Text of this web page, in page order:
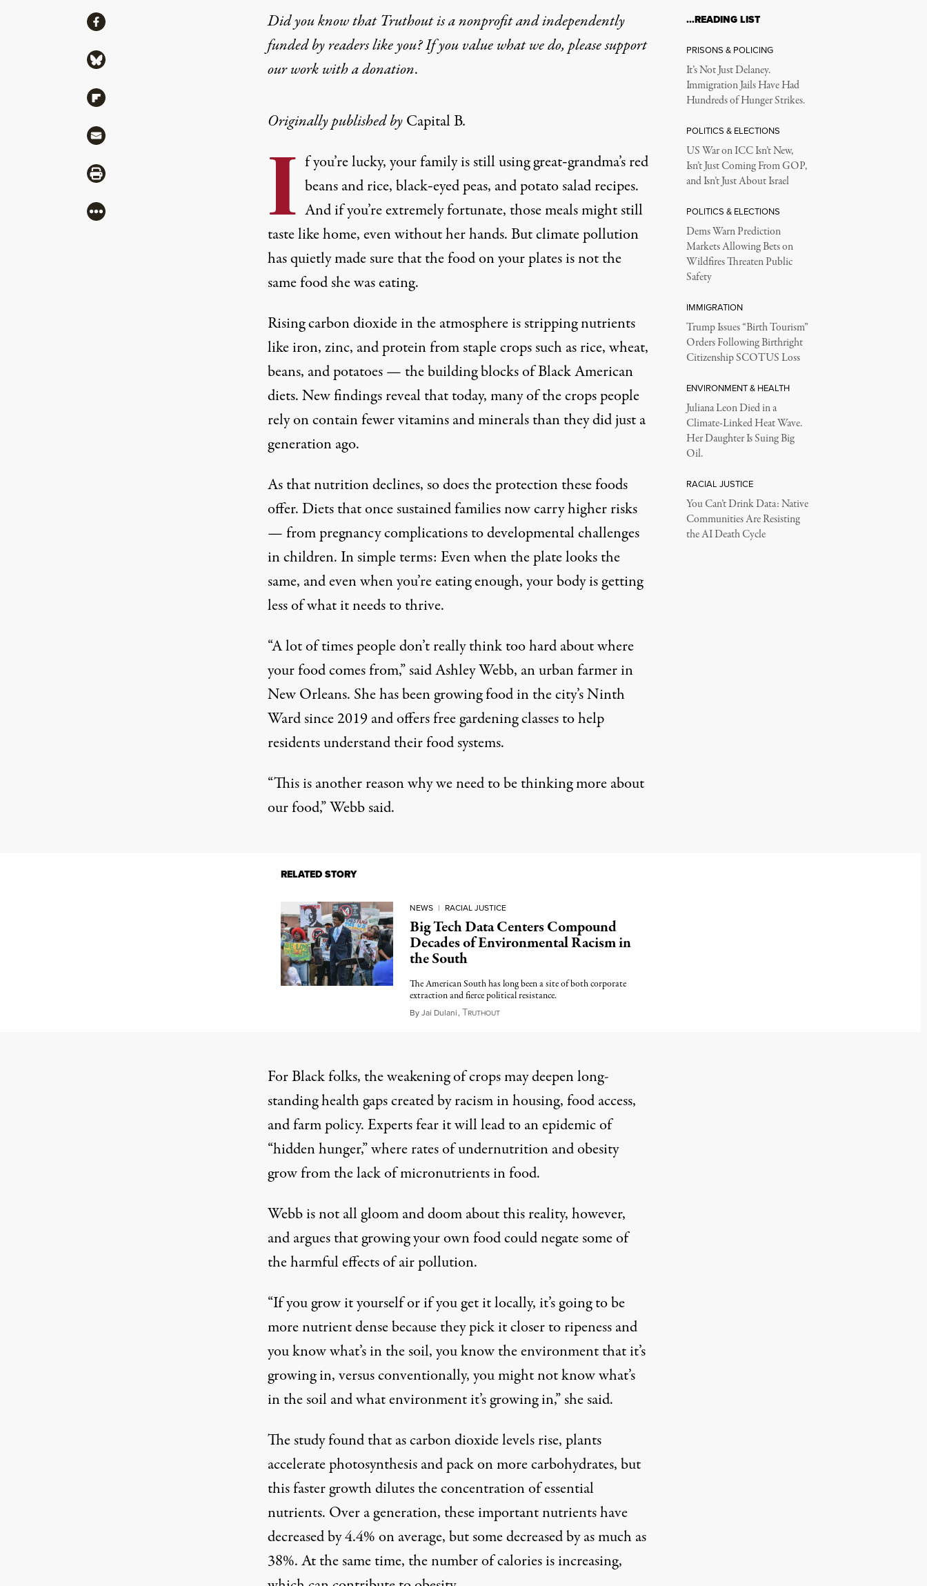
Did you know that Truthout is a nonprofit and independently
funded by readers like you? If you value what we do, please support
our work witha donation.
Originally published byCapital B.
I f you’re lucky, your family is still using great‑grandma’s red
beans and rice, black‑eyed peas, and potato salad recipes.
And if you’re extremely fortunate, those meals might still
taste like home, even without her hands. But climate pollution
has quietly made sure that the food on your plates is not the
same food she was eating.
Rising carbon dioxide in the atmosphere is stripping nutrients
like iron, zinc, and protein from staple crops such as rice, wheat,
beans, and potatoes — the building blocks of Black American
diets.New findings revealthat today, many of the crops people
rely on contain fewer vitamins and minerals than they did just a
generation ago.
As that nutrition declines, so does the protection these foods
offer. Diets that once sustained families now carry higher risks
— from pregnancy complications to developmental challenges
in children. In simple terms: Even when the plate looks the
same, and even when you’re eating enough, your body is getting
less of what it needs to thrive.
“A lot of times people don’t really think too hard about where
your food comes from,” said Ashley Webb, an urban farmer in
New Orleans. She has been growing food in the city’s Ninth
Ward since 2019 and offers free gardening classes to help
residents understand their food systems.
“This is another reason why we need to be thinking more about
our food,” Webb said.
RELATED STORY
NEWS | RACIAL JUSTICE
Big Tech Data Centers Compound
Decades of Environmental Racism in
the South
The American South has long been a site of both corporate
extraction and fierce political resistance.
ByJai Dulani, TRUTHOUTSeptember 20, 2025
For Black folks, the weakening of crops may deepen long-
standing health gaps created by racism in housing, food access,
and farm policy. Experts fear it will lead to an epidemic of
“hidden hunger,” where rates of undernutrition and obesity
grow from the lack of micronutrients in food.
Webb is not all gloom and doom about this reality, however,
and argues that growing your own food could negate some of
the harmful effects of air pollution.
“If you grow it yourself or if you get it locally, it’s going to be
more nutrient dense because they pick it closer to ripeness and
you know what’s in the soil, you know the environment that it’s
growing in, versus conventionally, you might not know what’s
in the soil and what environment it’s growing in,” she said.
The study found that as carbon dioxide levels rise, plants
accelerate photosynthesis and pack on more carbohydrates, but
this faster growth dilutes the concentration of essential
nutrients. Over a generation, these important nutrients have
decreased by 4.4% on average, but some decreased by as much as
38%. At the same time, the number of calories is increasing,
ShareShare via Facebook
Share via Bluesky
Share via Flipboard
Share via Mail
Share via Print
More
…READING LIST
PRISONS & POLICING
It’s Not Just Delaney.
Immigration Jails Have Had
Hundreds of Hunger Strikes.
POLITICS & ELECTIONS
US War on ICC Isn’t New,
Isn’t Just Coming From GOP,
and Isn’t Just About Israel
POLITICS & ELECTIONS
Dems Warn Prediction
Markets Allowing Bets on
Wildfires Threaten Public
Safety
IMMIGRATION
Trump Issues “Birth Tourism”
Orders Following Birthright
Citizenship SCOTUS Loss
ENVIRONMENT & HEALTH
Juliana Leon Died in a
Climate-Linked Heat Wave.
Her Daughter Is Suing Big
Oil.
RACIAL JUSTICE
You Can’t Drink Data: Native
Communities Are Resisting
the AI Death Cycle